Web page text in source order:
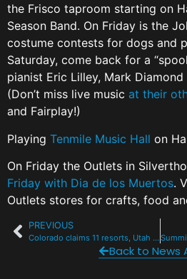
the Frisco taproom starting on
Season Band. On Friday is the
costume contests for dogs and
Saturday, come back for a
pianist Eric Lilley, Mark
(Don’t miss live music at their
and Fairplay!)
Playing Tenmile Music Hall on
On Friday the Outlets in
Friday with Dia de los Muertos.
Outlets stores for crafts, food
PREVIOUS
Colorado claims 11 resorts, Utah 7 in SKI mag’s latest ‘Best of the West’
Back to News